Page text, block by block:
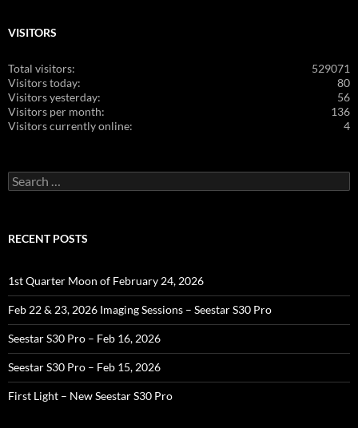
VISITORS
529071
Total visitors:
80
Visitors today:
56
Visitors yesterday:
136
Visitors per month:
4
Visitors currently online:
Search
for:
RECENT POSTS
1st Quarter Moon of February 24, 2026
Feb 22 & 23, 2026 Imaging Sessions – Seestar S30 Pro
Seestar S30 Pro – Feb 16, 2026
Seestar S30 Pro – Feb 15, 2026
First Light – New Seestar S30 Pro